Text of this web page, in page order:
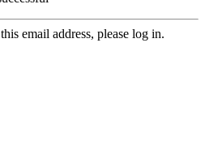
email address, please log in.